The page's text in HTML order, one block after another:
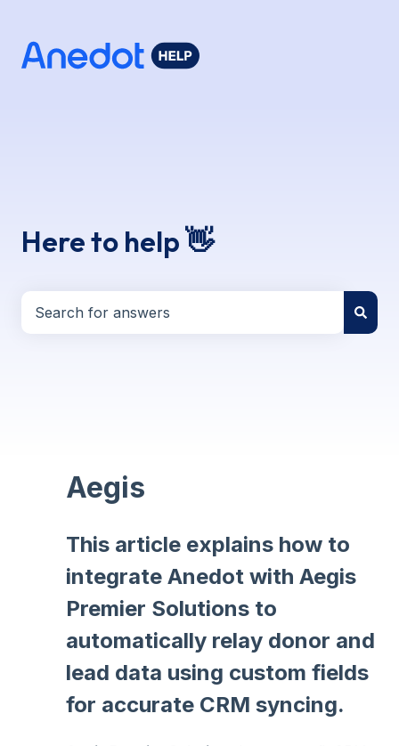
Here to help 👋
Aegis
This article explains how to
integrate Anedot with Aegis
Premier Solutions to
automatically relay donor and
lead data using custom fields
for accurate CRM syncing.